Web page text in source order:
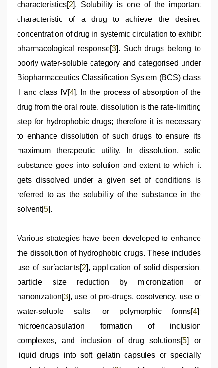
characteristics[2]. Solubility is one of the important
characteristic of a drug to achieve the desired
concentration of drug in systemic circulation to exhibit
pharmacological response[3]. Such drugs belong to
poorly water-soluble category and categorised under
Biopharmaceutics Classification System (BCS) class
II and class IV[4]. In the process of absorption of the
drug from the oral route, dissolution is the rate-limiting
step for hydrophobic drugs; therefore it is necessary
to enhance dissolution of such drugs to ensure its
maximum therapeutic utility. In dissolution, solid
substance goes into solution and extent to which it
gets dissolved under a given set of conditions is
referred to as the solubility of the substance in the
solvent[5].
Various strategies have been developed to enhance
the dissolution of hydrophobic drugs. These includes
use of surfactants[2], application of solid dispersion,
particle size reduction by micronization or
nanonization[3], use of pro-drugs, cosolvency, use of
water-soluble salts, or polymorphic forms[4];
microencapsulation formation of inclusion
complexes, and inclusion of drug solutions[5] or
liquid drugs into soft gelatin capsules or specially